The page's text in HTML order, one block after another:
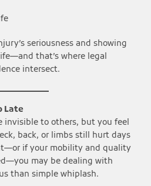
seriousness and showing
that’s where legal
intersect.
Late
invisible to others, but you feel
back, or limbs still hurt days
if your mobility and quality
may be dealing with
than simple whiplash.